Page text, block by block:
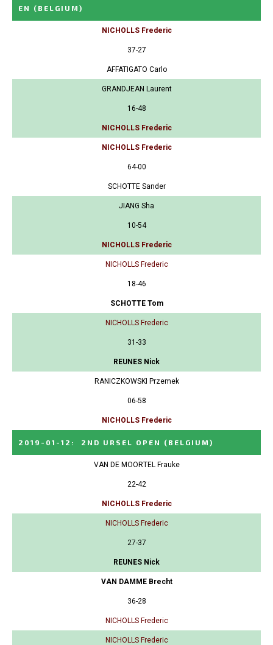
EN
(BELGIUM)
NICHOLLS Frederic
37-27
AFFATIGATO Carlo
GRANDJEAN Laurent
16-48
NICHOLLS Frederic
NICHOLLS Frederic
64-00
SCHOTTE Sander
JIANG Sha
10-54
NICHOLLS Frederic
NICHOLLS Frederic
18-46
SCHOTTE Tom
NICHOLLS Frederic
31-33
REUNES Nick
RANICZKOWSKI Przemek
06-58
NICHOLLS Frederic
2019-01-12 : 2ND URSEL OPEN (BELGIUM)
VAN DE MOORTEL Frauke
22-42
NICHOLLS Frederic
NICHOLLS Frederic
27-37
REUNES Nick
VAN DAMME Brecht
36-28
NICHOLLS Frederic
NICHOLLS Frederic